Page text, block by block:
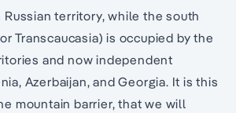
Russian territory, while the south
Transcaucasia) is occupied by the
and now independent
Azerbaijan, and Georgia. It is this
mountain barrier, that we will